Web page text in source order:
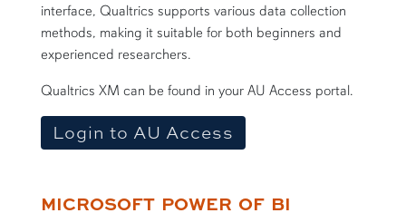
interface, Qualtrics supports various data collection
methods, making it suitable for both beginners and
experienced researchers.
Qualtrics XM can be found in your AU Access portal.
Login to AU Access
MICROSOFT POWER OF BI